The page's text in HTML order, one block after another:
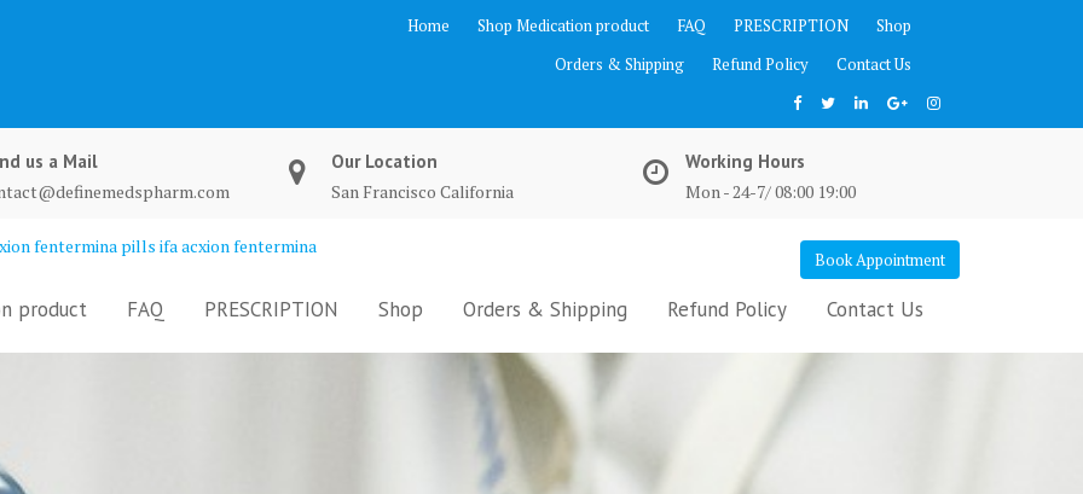
Home Shop Medication product FAQ PRESCRIPTION
Shop
Orders & Shipping
Refund Policy Contact Us
us a Mail
Our Location
San Francisco California
Working Hours
Mon - 24-7/ 08:00 19:00
fentermina pills ifa acxion fentermina
Book Appointment
product FAQ PRESCRIPTION Shop Orders & Shipping Refund Policy Contact Us